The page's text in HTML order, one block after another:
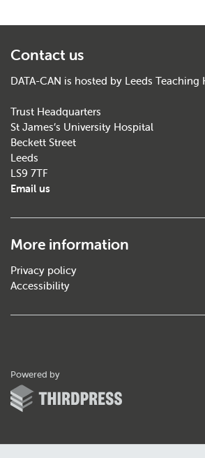
Contact us
DATA-CAN is hosted by Leeds Teaching
Trust Headquarters
St James’s University Hospital
Beckett Street
Leeds
LS9 7TF
Email us
More information
Privacy policy
Accessibility
Powered byThirdPress